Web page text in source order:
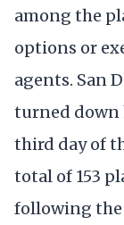
among the
options or
agents. San
turned down
third day of
total of 153
following the